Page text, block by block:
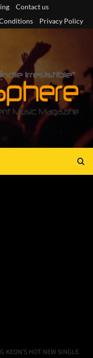
Contact us
Privacy Policy
KEON’S HOT NEW SINGLE